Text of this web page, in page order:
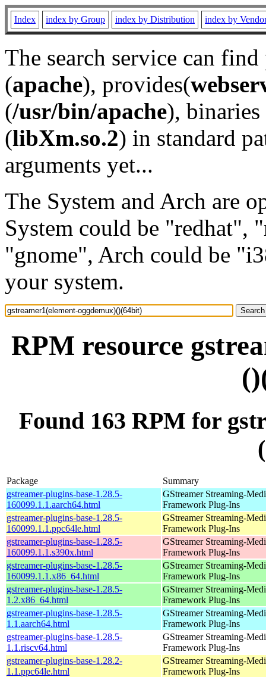
Index index by Group index by Distribution index by
The search service can
(apache), provides(
(/usr/bin/apache), binaries
(libXm.so.2) in standard
arguments yet...
The System and Arch are
System could be "redhat",
"gnome", Arch could be
your system.
RPM resource
Found 163 RPM for
Package
Summary
gstreamer-plugins-base-1.28.5-
160099.1.1.aarch64.html
GStreamer Streaming-
Framework Plug-Ins
gstreamer-plugins-base-1.28.5-
160099.1.1.ppc64le.html
GStreamer Streaming-
Framework Plug-Ins
gstreamer-plugins-base-1.28.5-
160099.1.1.s390x.html
GStreamer Streaming-
Framework Plug-Ins
gstreamer-plugins-base-1.28.5-
160099.1.1.x86_64.html
GStreamer Streaming-
Framework Plug-Ins
gstreamer-plugins-base-1.28.5-
1.2.x86_64.html
GStreamer Streaming-
Framework Plug-Ins
gstreamer-plugins-base-1.28.5-
1.1.aarch64.html
GStreamer Streaming-
Framework Plug-Ins
gstreamer-plugins-base-1.28.5-
1.1.riscv64.html
GStreamer Streaming-
Framework Plug-Ins
gstreamer-plugins-base-1.28.2-
1.1.ppc64le.html
GStreamer Streaming-
Framework Plug-Ins